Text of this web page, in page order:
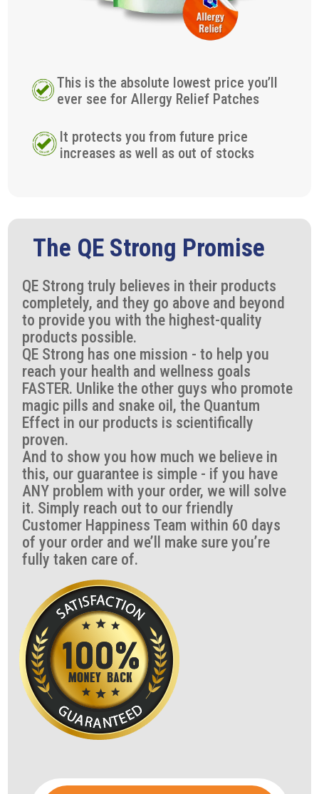
This is the absolute lowest price you’ll
ever see for Allergy Relief Patches
It protects you from future price
increases as well as out of stocks
The QE Strong Promise
QE Strong truly believes in their products
completely, and they go above and beyond
to provide you with the highest-quality
products possible.
QE Strong has one mission - to help you
reach your health and wellness goals
FASTER. Unlike the other guys who promote
magic pills and snake oil, the Quantum
Effect in our products is scientifically
proven.
And to show you how much we believe in
this, our guarantee is simple - if you have
ANY problem with your order, we will solve
it. Simply reach out to our friendly
Customer Happiness Team within 60 days
of your order and we’ll make sure you’re
fully taken care of.